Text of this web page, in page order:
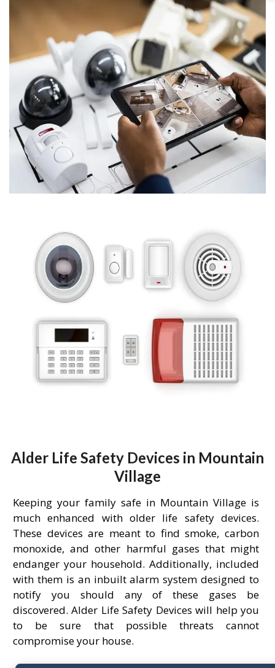
Alder Life Safety Devices in Mountain
Village
Keeping your family safe in Mountain Village is
much enhanced with older life safety devices.
These devices are meant to find smoke, carbon
monoxide, and other harmful gases that might
endanger your household. Additionally, included
with them is an inbuilt alarm system designed to
notify you should any of these gases be
discovered. Alder Life Safety Devices will help you
to be sure that possible threats cannot
compromise your house.